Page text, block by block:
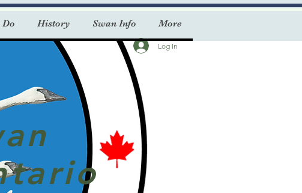
Log In
Do History Swan Info More